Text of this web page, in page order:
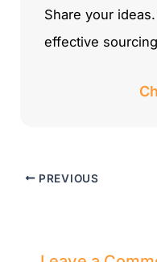
Share your
effective
PREVIOUS